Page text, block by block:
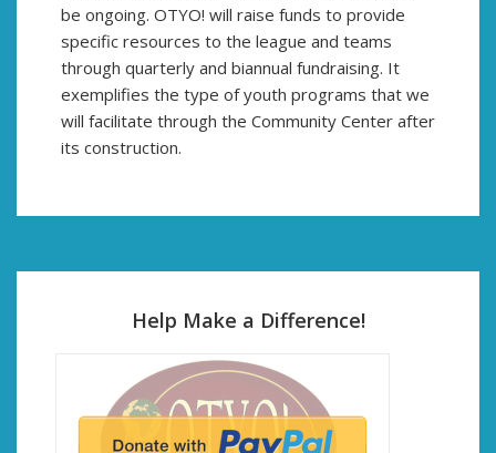
be ongoing. OTYO! will raise funds to provide
specific resources to the league and teams
through quarterly and biannual fundraising. It
exemplifies the type of youth programs that we
will facilitate through the Community Center after
its construction.
Help Make a Difference!